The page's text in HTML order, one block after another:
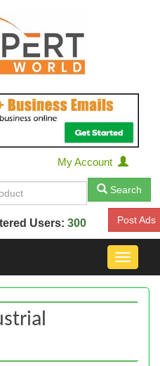
My Account
Search
Users: 300 Post Ads
Toggle